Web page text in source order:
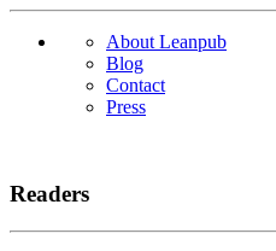
About Leanpub
Blog
Contact
Press
Readers